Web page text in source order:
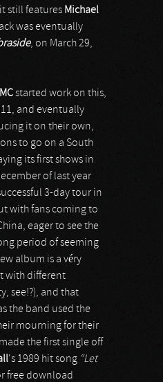
still features Michael
was eventually
, on March 29,
started work on this,
and eventually
it on their own,
to go on a South
its first shows in
of last year
3-day tour in
with fans coming to
eager to see the
period of seeming
album is a véry
with different
see!?), and that
the band used the
mourning for their
the first single off
's 1989 hit song “Let
free download